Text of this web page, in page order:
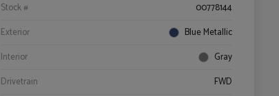
Stock #
00778144
Exterior
Blue Metallic
Interior
Gray
Drivetrain
FWD